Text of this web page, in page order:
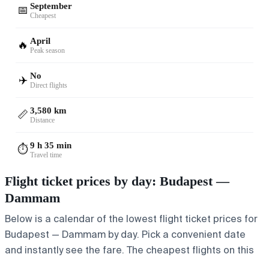
📅 September
Cheapest
🔥 April
Peak season
✈️ No
Direct flights
📏 3,580 km
Distance
⏱️9 h 35 min
Travel time
Flight ticket prices by day: Budapest —
Dammam
Below is a calendar of the lowest flight ticket prices for
Budapest — Dammam by day. Pick a convenient date
and instantly see the fare. The cheapest flights on this